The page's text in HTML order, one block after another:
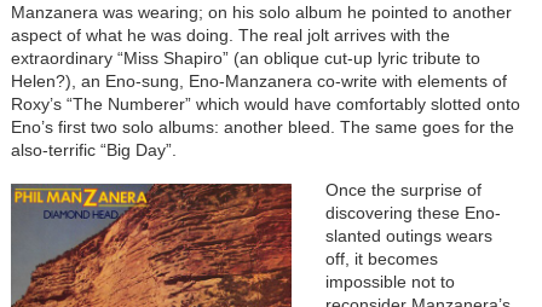
Manzanera was wearing; on his solo album he pointed to another
aspect of what he was doing. The real jolt arrives with the
extraordinary “Miss Shapiro” (an oblique cut-up lyric tribute to
Helen?), an Eno-sung, Eno-Manzanera co-write with elements of
Roxy’s “The Numberer” which would have comfortably slotted onto
Eno’s first two solo albums: another bleed. The same goes for the
also-terrific “Big Day”.
Once the surprise of
discovering these Eno-
slanted outings wears
off, it becomes
impossible not to